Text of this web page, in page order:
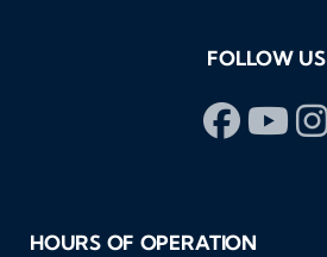
FOLLOW US
HOURS OF OPERATION